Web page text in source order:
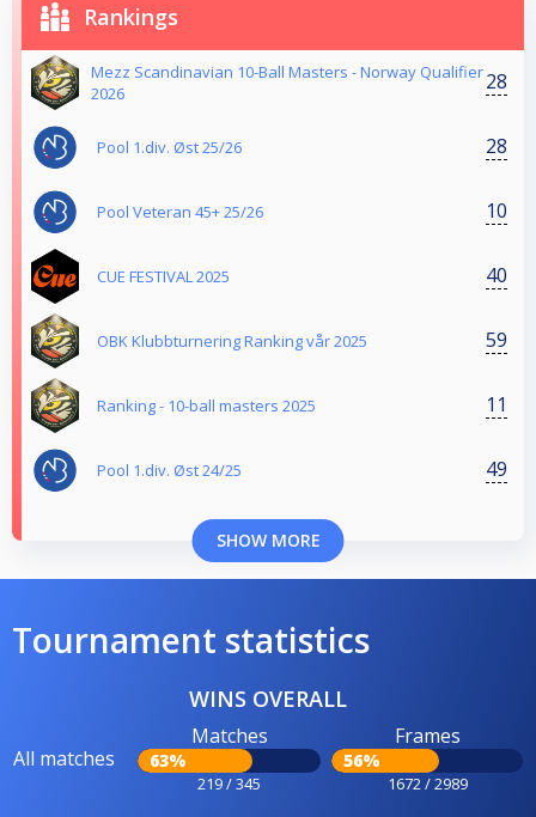
Rankings
Mezz Scandinavian 10-Ball Masters - Norway Qualifier
2026
28
Pool 1.div. Øst 25/26 28
Pool Veteran 45+ 25/26 10
CUE FESTIVAL 2025 40
OBK Klubbturnering Ranking vår 2025 59
Ranking - 10-ball masters 2025 11
Pool 1.div. Øst 24/25 49
SHOW MORE
Tournament statistics
WINS OVERALL
All matches
Matches
63%
219 / 345
Frames
56%
1672 / 2989